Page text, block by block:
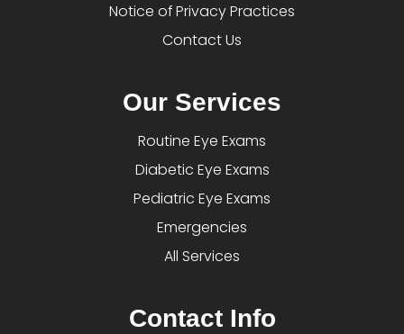
Notice of Privacy Practices
Contact Us
Our Services
Routine Eye Exams
Diabetic Eye Exams
Pediatric Eye Exams
Emergencies
All Services
Contact Info